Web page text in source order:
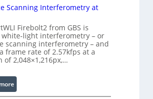
e
d
e
d
W
v
e
Scanning Interferometry at
Firebolt2 from GBS is
white-light interferometry – or
scanning interferometry – and
frame rate of 2.57kfps at a
of 2,048×1,216px,…
:
C